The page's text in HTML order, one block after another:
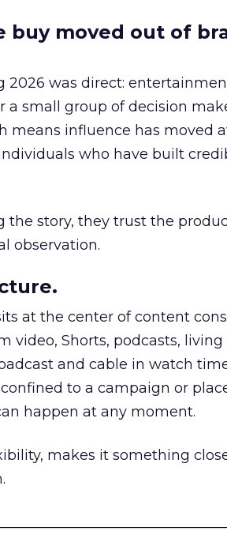
buy moved out of
2026 was direct:
a small group of decision
means influence has moved
who have built
story, they trust the
observation.
at the center of content
video, Shorts, podcasts, living
and cable in watch
to a campaign or
happen at any moment.
makes it something